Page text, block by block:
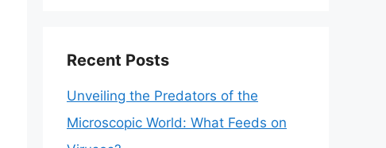
Recent Posts
Unveiling the Predators of the
Microscopic World: What Feeds on